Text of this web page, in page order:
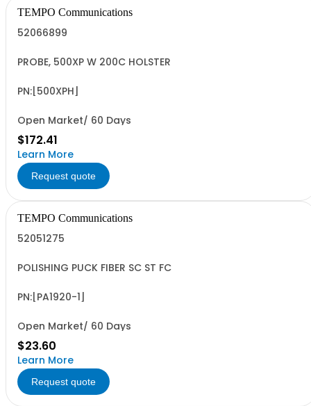
TEMPO Communications
52066899
PROBE, 500XP W 200C HOLSTER
PN:[500XPH]
Open Market/ 60 Days
$172.41
Learn More
Request quote
TEMPO Communications
52051275
POLISHING PUCK FIBER SC ST FC
PN:[PA1920-1]
Open Market/ 60 Days
$23.60
Learn More
Request quote